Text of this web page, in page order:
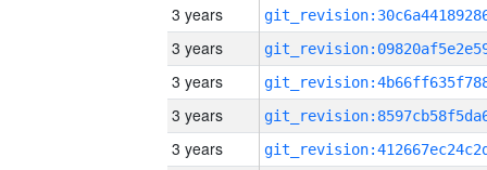
3 years
3 years
3 years
3 years
3 years